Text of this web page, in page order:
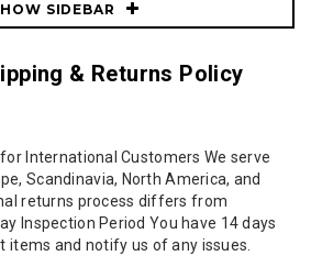
SIDEBAR
& Returns Policy
International Customers We serve
Scandinavia, North America, and
returns process differs from
Inspection Period You have 14 days
items and notify us of any issues.